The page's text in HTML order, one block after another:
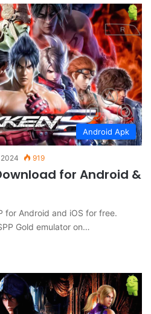
Android Apk
919
for Android &
for Android and iOS for free.
Gold emulator on…